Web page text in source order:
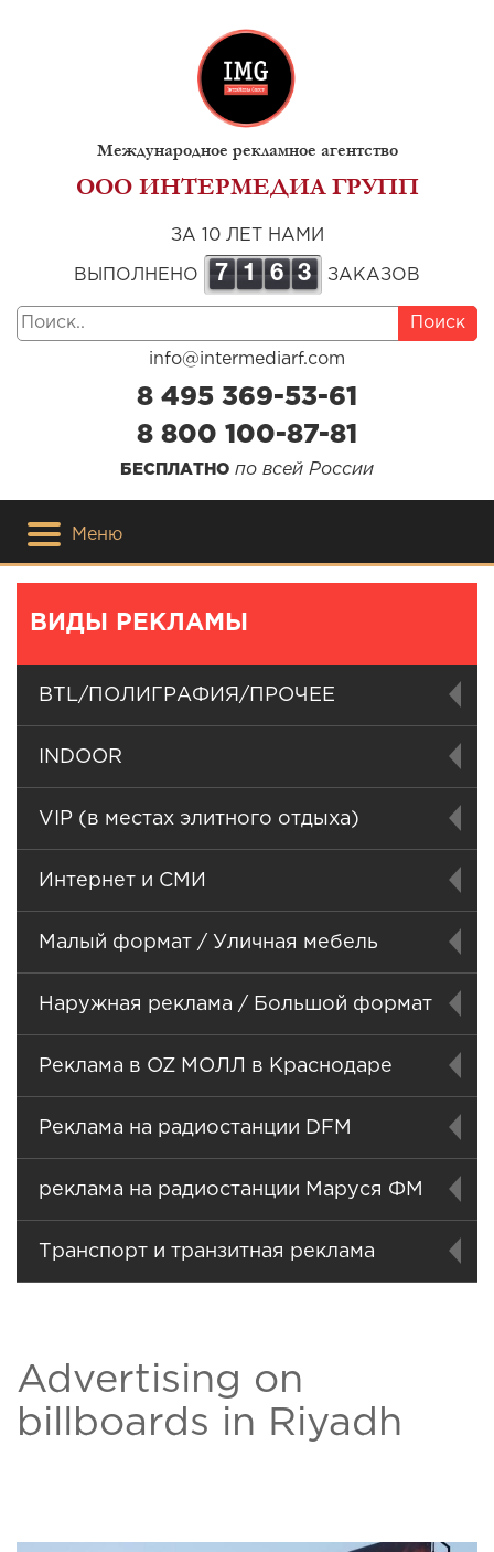
Международное рекламное агентство
ООО ИНТЕРМЕДИА ГРУПП
ЗА 10 ЛЕТ НАМИ
ВЫПОЛНЕНО 7 1 6 3 ЗАКАЗОВ
Поиск
info@intermediarf.com
8 495 369-53-61
8 800 100-87-81
БЕСПЛАТНО по всей России
Меню
ВИДЫ РЕКЛАМЫ
BTL/ПОЛИГРАФИЯ/ПРОЧЕЕ
INDOOR
VIP (в местах элитного отдыха)
Интернет и СМИ
Малый формат / Уличная мебель
Наружная реклама / Большой формат
Реклама в OZ МОЛЛ в Краснодаре
Реклама на радиостанции DFM
реклама на радиостанции Маруся ФМ
Транспорт и транзитная реклама
Advertising on
billboards in Riyadh